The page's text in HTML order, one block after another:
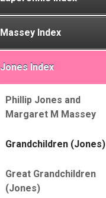
Massey Index
Jones Index
Phillip Jones and
Margaret M Massey
Grandchildren (Jones)
Great Grandchildren
(Jones)